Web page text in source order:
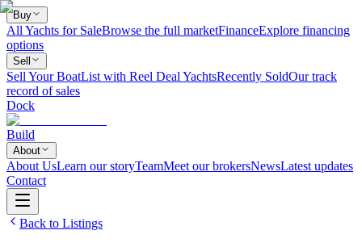
Buy
All Yachts for SaleBrowse the full marketFinanceExplore financing
options
Sell
Sell Your BoatList with Reel Deal YachtsRecently SoldOur track
record of sales
Dock
Build
About
About UsLearn our storyTeamMeet our brokersNewsLatest updates
Contact
Back to Listings